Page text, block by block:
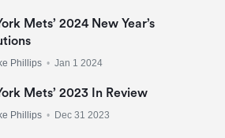
Mets’ 2024 New Year’s
Phillips • Jan 1 2024
Mets’ 2023 In Review
Phillips • Dec 31 2023